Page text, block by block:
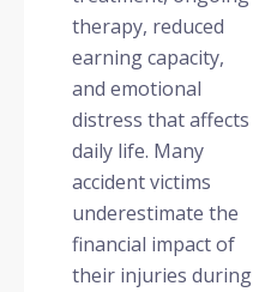
therapy, reduced
earning capacity,
and emotional
distress that affects
daily life. Many
accident victims
underestimate the
financial impact of
their injuries during